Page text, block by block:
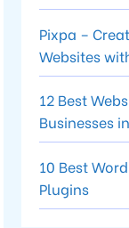
Pixpa –
Websites
12 Best
Businesses
10 Best
Plugins